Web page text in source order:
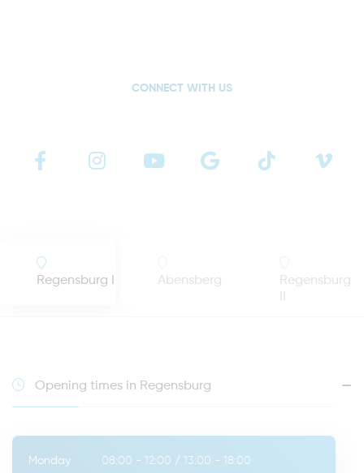
CONNECT WITH US
Regensburg I Abensberg
Regensburg
Opening times in Regensburg
Monday 08:00 - 12:00 / 13:00 - 18:00